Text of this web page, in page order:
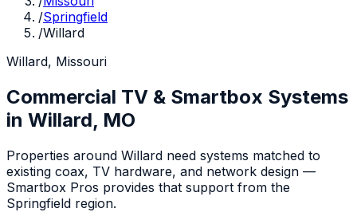
/Springfield
/Willard
Willard, Missouri
Commercial TV & Smartbox Systems
in Willard, MO
Properties around Willard need systems matched to
existing coax, TV hardware, and network design —
Smartbox Pros provides that support from the
Springfield region.